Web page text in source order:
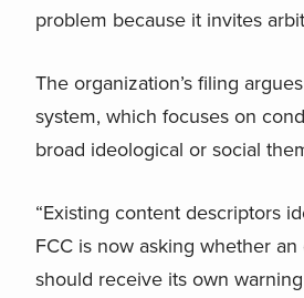
problem because it invites
The organization’s filing
system, which focuses on
broad ideological or social
“Existing content descriptors
FCC is now asking whether
should receive its own